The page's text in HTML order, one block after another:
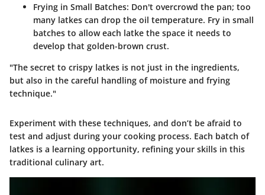
Frying in Small Batches: Don't overcrowd the pan; too
many latkes can drop the oil temperature. Fry in small
batches to allow each latke the space it needs to
develop that golden-brown crust.
"The secret to crispy latkes is not just in the ingredients,
but also in the careful handling of moisture and frying
technique."
Experiment with these techniques, and don’t be afraid to
test and adjust during your cooking process. Each batch of
latkes is a learning opportunity, refining your skills in this
traditional culinary art.